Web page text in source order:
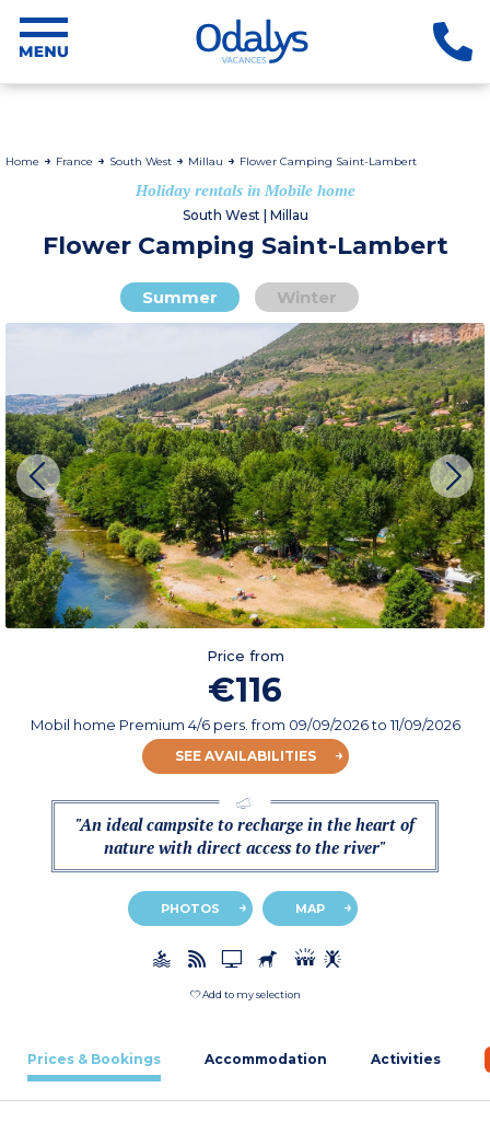
Home France South West Millau Flower Camping Saint-Lambert
Holiday rentals in Mobile home
South West | Millau
Flower Camping Saint-Lambert
Summer Winter
Price from
€116
Mobil home Premium 4/6 pers.from 09/09/2026to 11/09/2026
SEE AVAILABILITIES
"An ideal campsite to recharge in the heart of
nature with direct access to the river"
PHOTOS MAP
Add to my selection
Prices & Bookings Accommodation Activities